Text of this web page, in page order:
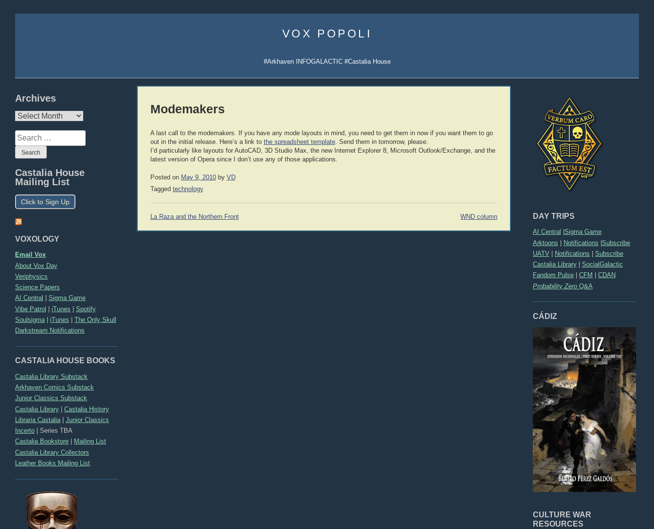
content
VOX POPOLI
#Arkhaven INFOGALACTIC #Castalia House
DAY TRIPS
AI Central Sigma Game
Arktoons | Notifications |Subscribe
UATV
Notifications
Subscribe
Castalia Library
SocialGalactic
Fandom Pulse
CFM
CDAN
Probability Zero Q&A
CÁDIZ
CULTURE WAR
RESOURCES
Archives
Archives
Search
for:
Castalia House
Mailing List
Click to Sign Up
VOXOLOGY
Email Vox
About Vox Day
Veriphysics
Science Papers
AI Central
|Sigma Game
Vibe Patrol | iTunes |Spotify
Soulsigma
iTunes |The Only Skull
Darkstream Notifications
CASTALIA HOUSE BOOKS
Castalia Library Substack
Arkhaven Comics Substack
Junior Classics Substack
Castalia Library |Castalia History
Libraria Castalia |Junior Classics
Incerto |Series TBA
Castalia Bookstore
Mailing List
Castalia Library Collectors
Leather Books Mailing List
Modemakers
A last call to the modemakers. If you have any mode layouts in mind, you need to get them in now if you want them to go
out in the initial release. Here’s a link to the spreadsheet template. Send them in tomorrow, please.
I’d particularly like layouts for AutoCAD, 3D Studio Max, the new Internet Explorer 8, Microsoft Outlook/Exchange, and the
latest version of Opera since I don’t use any of those applications.
Posted on May 9, 2010by VD
Tagged technology
Post
La Raza and the Northern Front WND column